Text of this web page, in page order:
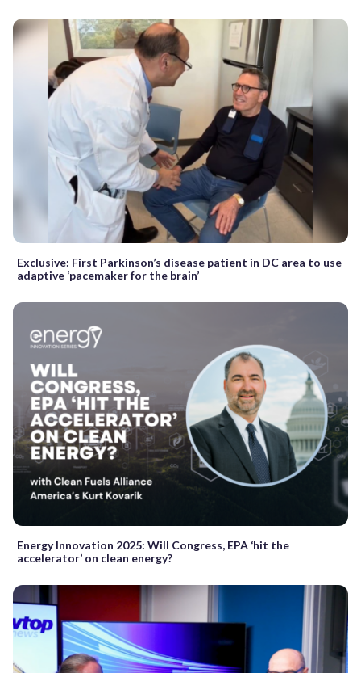
Exclusive: First Parkinson’s disease patient in DC area to use
adaptive ‘pacemaker for the brain’
Energy Innovation 2025: Will Congress, EPA ‘hit the
accelerator’ on clean energy?